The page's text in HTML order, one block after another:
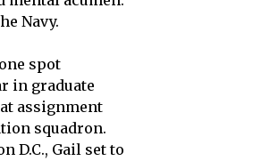
Navy.
spot
in graduate
assignment
squadron.
D.C., Gail set to